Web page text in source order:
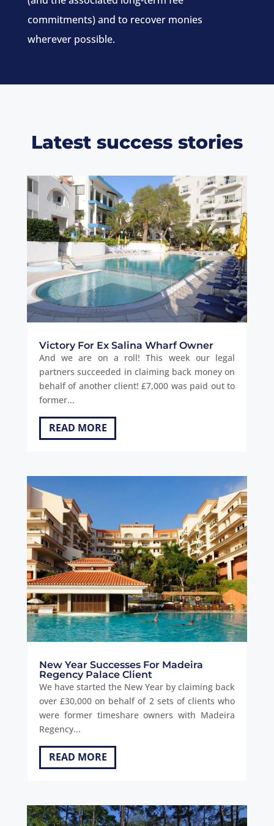
commitments) and to recover monies
wherever possible.
Latest success stories
Victory For Ex Salina Wharf Owner
And we are on a roll! This week our legal
partners succeeded in claiming back money on
behalf of another client! £7,000 was paid out to
former...
READ MORE
New Year Successes For Madeira
Regency Palace Client
We have started the New Year by claiming back
over £30,000 on behalf of 2 sets of clients who
were former timeshare owners with Madeira
Regency...
READ MORE